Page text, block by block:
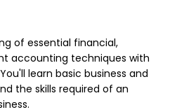
of essential financial,
accounting techniques with
learn basic business and
the skills required of an